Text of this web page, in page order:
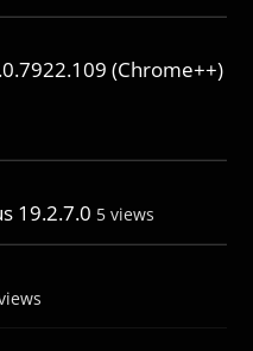
(Chrome++)
19.2.7.0 5 views